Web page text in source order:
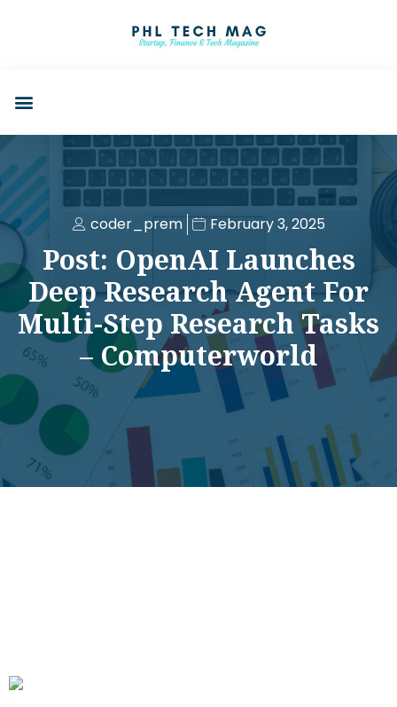
coder_prem February 3, 2025
Post: OpenAI Launches
Deep Research Agent For
Multi-Step Research Tasks
– Computerworld